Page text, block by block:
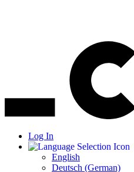
Log In
English
Deutsch (German)